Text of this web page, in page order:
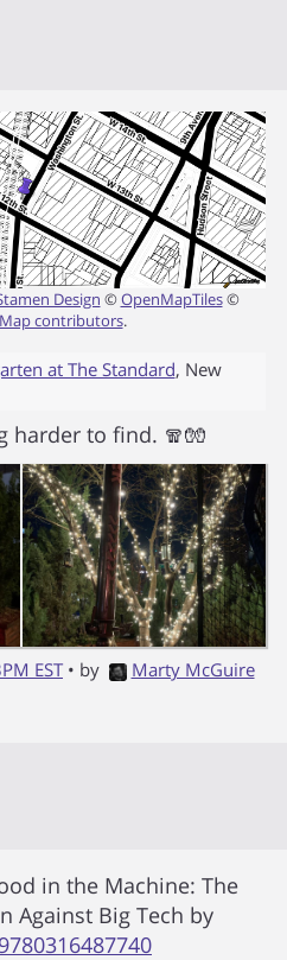
Design ©OpenMapTiles©
contributors.
at The Standard, New
harder to find. 🧣🧤
EST • by
Marty McGuire
in the Machine: The
Against Big Tech by
9780316487740